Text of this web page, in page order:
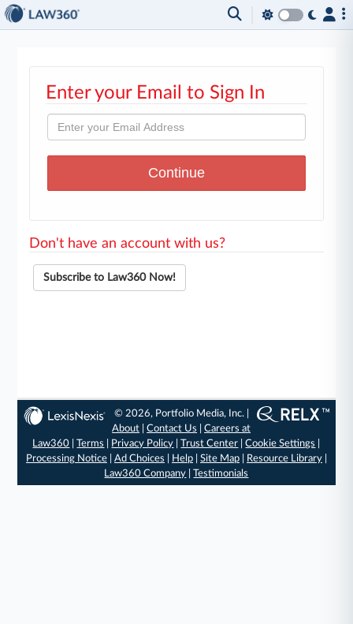
Enter your Email to Sign In
Don't have an account with us?
Subscribe to Law360 Now!
© 2026, Portfolio Media, Inc. |
About |Contact Us |Careers at
Law360 |Terms Privacy Policy |Trust Center |Cookie Settings
Processing Notice| Ad Choices Help| Site Map| Resource Library|
Law360 Company |Testimonials